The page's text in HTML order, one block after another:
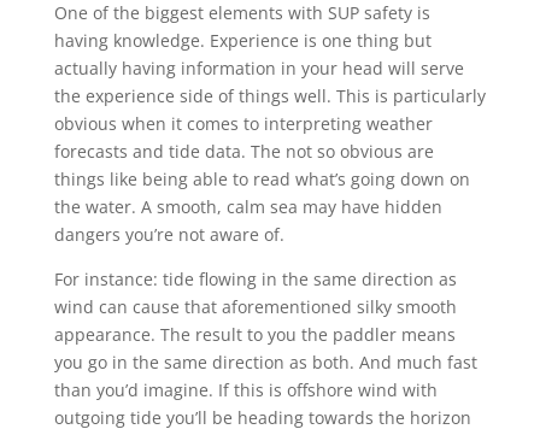
One of the biggest elements with SUP safety is
having knowledge. Experience is one thing but
actually having information in your head will serve
the experience side of things well. This is particularly
obvious when it comes to interpreting weather
forecasts and tide data. The not so obvious are
things like being able to read what’s going down on
the water. A smooth, calm sea may have hidden
dangers you’re not aware of.
For instance: tide flowing in the same direction as
wind can cause that aforementioned silky smooth
appearance. The result to you the paddler means
you go in the same direction as both. And much fast
than you’d imagine. If this is offshore wind with
outgoing tide you’ll be heading towards the horizon